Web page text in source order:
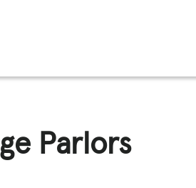
Parlors